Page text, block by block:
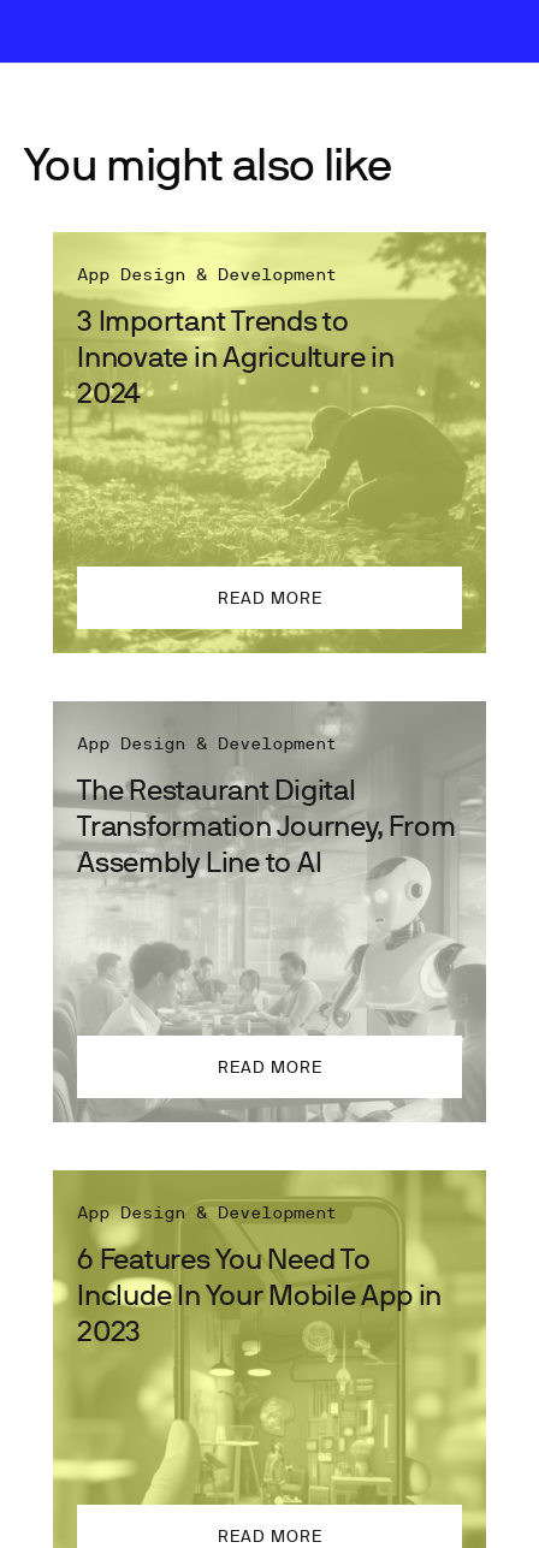
You might also like
3 Important Trends to
Innovate in Agriculture in
2024
App Design & Development
READ MORE
The Restaurant Digital
Transformation Journey, From
Assembly Line to AI
App Design & Development
READ MORE
6 Features You Need To
Include In Your Mobile App in
2023
App Design & Development
READ MORE